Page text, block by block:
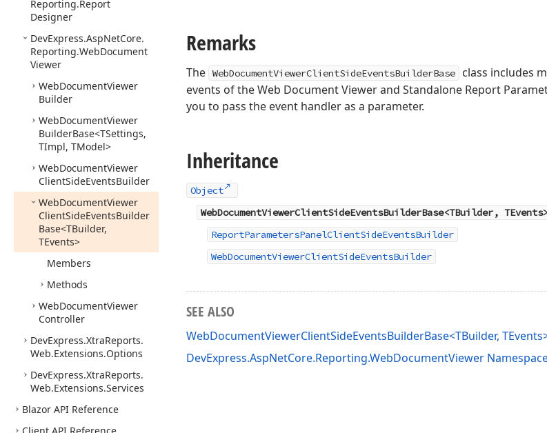
Reporting.Report
Designer
DevExpress.AspNetCore.
Reporting.WebDocument
Viewer
WebDocumentViewer
Builder
WebDocumentViewer
BuilderBase<TSettings,
TImpl, TModel>
WebDocumentViewer
ClientSideEventsBuilder
WebDocumentViewer
ClientSideEventsBuilder
Base<TBuilder,
TEvents>
Members
Methods
WebDocumentViewer
Controller
DevExpress.XtraReports.
Web.Extensions.Options
DevExpress.XtraReports.
Web.Extensions.Services
Blazor API Reference
Remarks
The WebDocumentViewerClientSideEventsBuilderBase
class includes
events of the Web Document Viewer and Standalone Report
you to pass the event handler as a parameter.
Inheritance
Object
WebDocumentViewerClientSideEventsBuilderBase<TBuilder, TEvents>
ReportParametersPanelClientSideEventsBuilder
WebDocumentViewerClientSideEventsBuilder
SEE ALSO
WebDocumentViewerClientSideEventsBuilderBase<TBuilder,
DevExpress.AspNetCore.Reporting.WebDocumentViewer